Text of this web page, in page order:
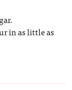
in as little as